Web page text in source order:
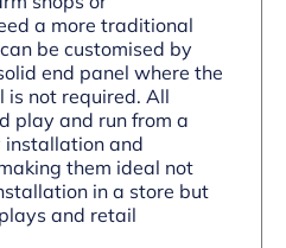
a more traditional
be customised by
end panel where the
is not required. All
play and run from a
installation and
them ideal not
in a store but
and retail